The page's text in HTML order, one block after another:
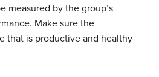
measured by the group’s
Make sure the
that is productive and healthy